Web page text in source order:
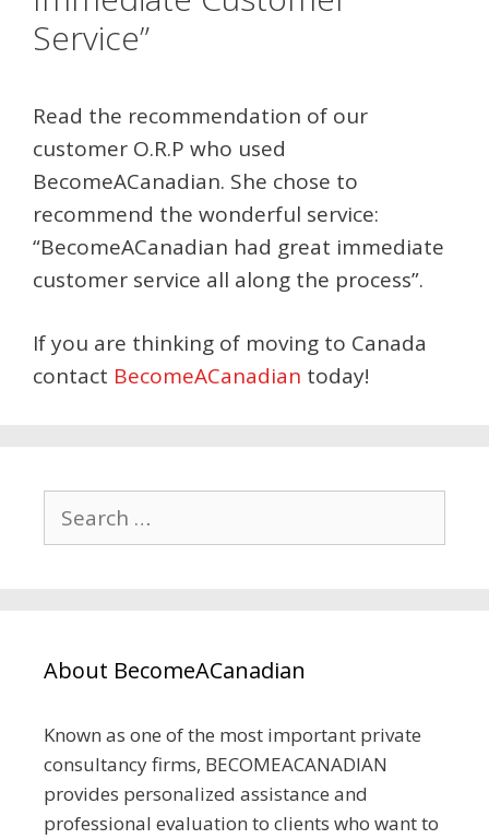
Service”
Read the recommendation of our
customer O.R.P who used
BecomeACanadian. She chose to
recommend the wonderful service:
“BecomeACanadian had great immediate
customer service all along the process”.
If you are thinking of moving to Canada
contact BecomeACanadian today!
for:
About BecomeACanadian
Known as one of the most important private
consultancy firms, BECOMEACANADIAN
provides personalized assistance and
professional evaluation to clients who want to